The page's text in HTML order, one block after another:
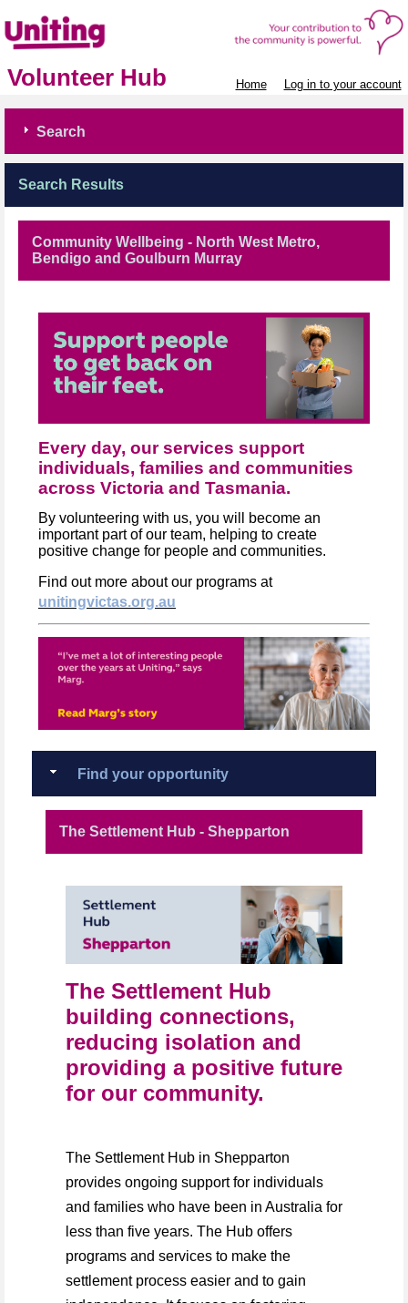
Volunteer Hub Home Log in to your account
Search
Search Results
Community Wellbeing - North West Metro,
Bendigo and Goulburn Murray
Every day, our services support
individuals, families and communities
across Victoria and Tasmania.
By volunteering with us, you will become an
important part of our team, helping to create
positive change for people and communities.
Find out more about our programs at
unitingvictas.org.au
Find your opportunity
The Settlement Hub - Shepparton
The Settlement Hub
building connections,
reducing isolation and
providing a positive future
for our community.
The Settlement Hub in Shepparton
provides ongoing support for individuals
and families who have been in Australia for
less than five years. The Hub offers
programs and services to make the
settlement process easier and to gain